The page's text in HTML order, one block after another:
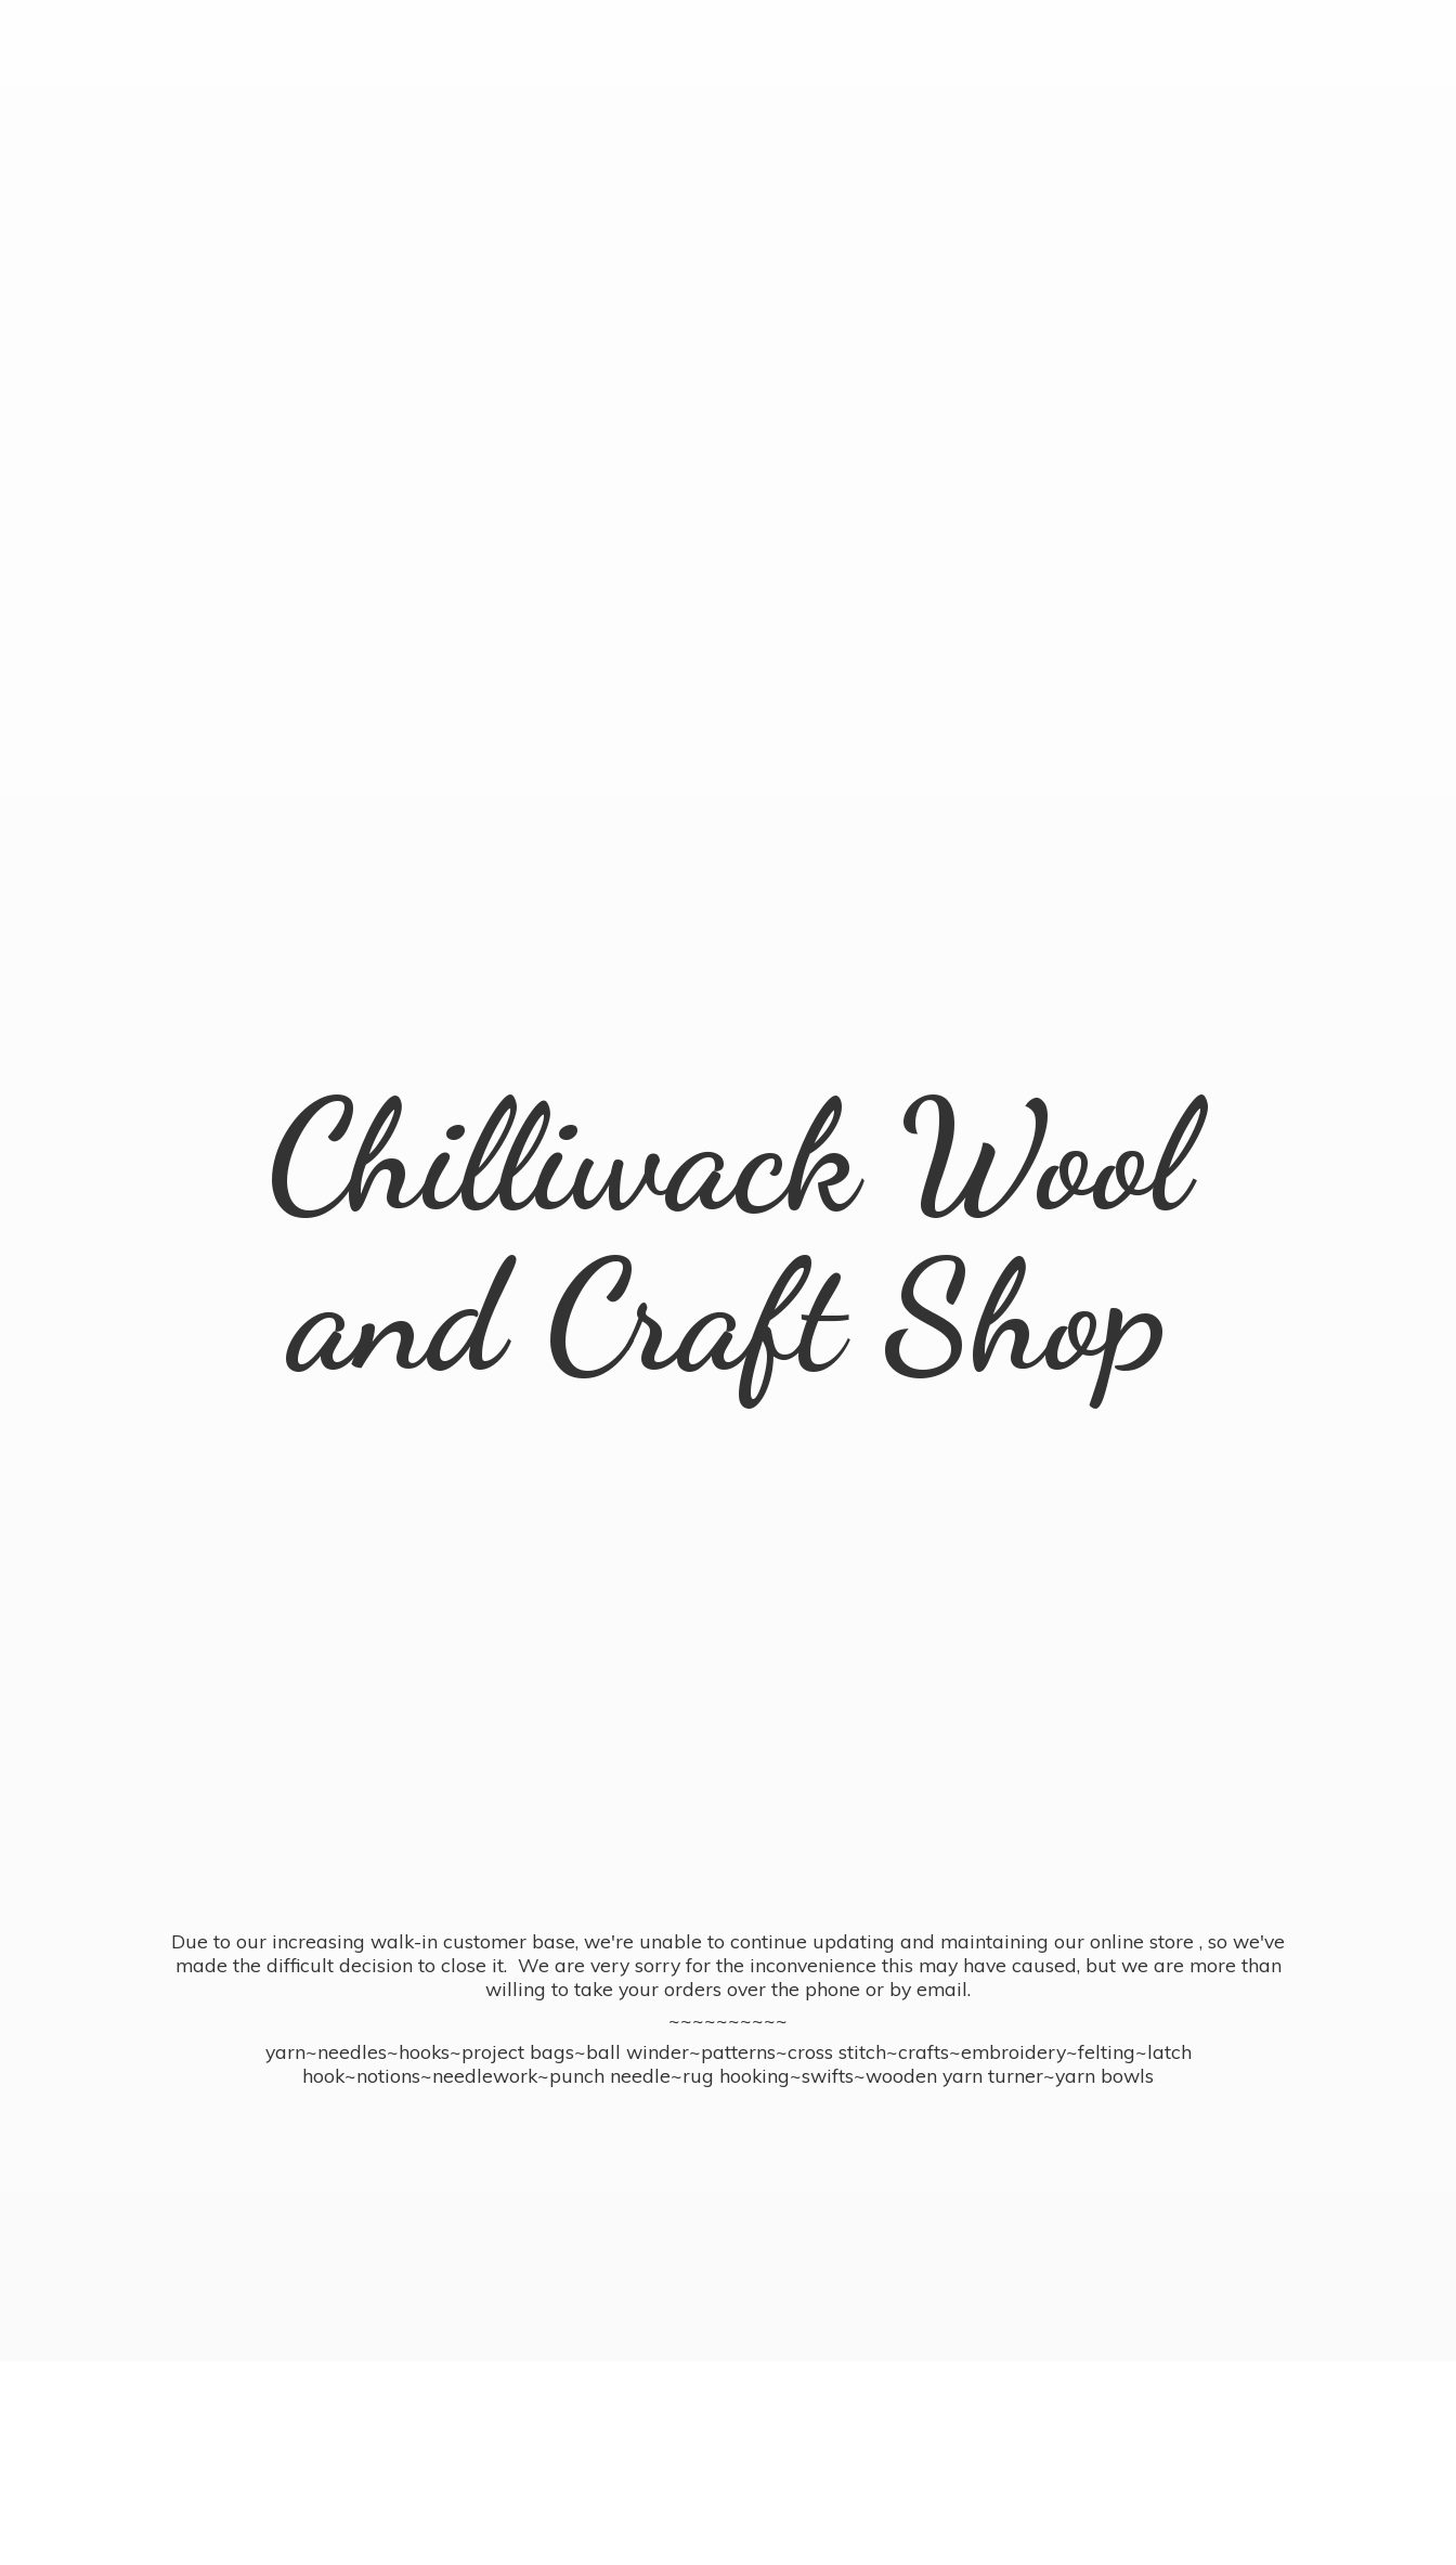
Chilliwack Wool
andCraft Shop
Due to our increasing walk-in customer base, we're unable to continue updating and maintaining our online store , so we've
made the difficult decision to close it. We are very sorry for the inconvenience this may have caused, but we are more than
willing to take your orders over the phone or by email.
~~~~~~~~~~
yarn~needles~hooks~project bags~ball winder~patterns~cross stitch~crafts~embroidery~felting~latch
hook~notions~needlework~punch needle~rug hooking~swifts~wooden yarn turner~yarn bowls